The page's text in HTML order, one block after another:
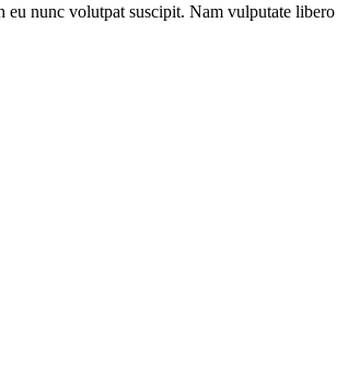
eu nunc volutpat suscipit. Nam vulputate libero